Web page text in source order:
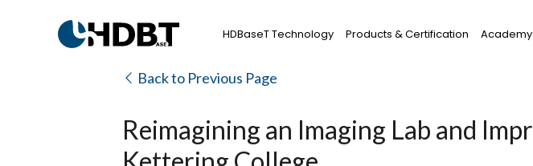
HDBaseT Technology Products & Certification Academy
Back to Previous Page
Reimagining an Imaging Lab and